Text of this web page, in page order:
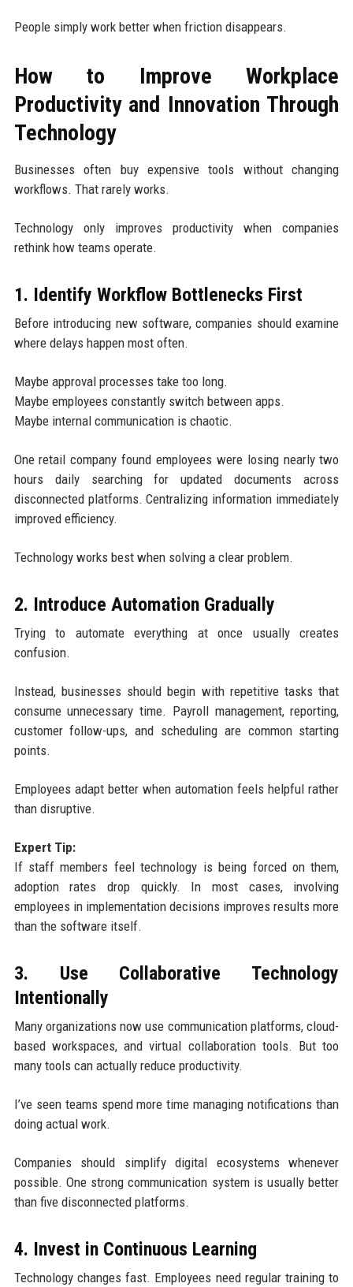
People simply work better when friction disappears.
How to Improve Workplace
Productivity and Innovation Through
Technology
Businesses often buy expensive tools without changing
workflows. That rarely works.
Technology only improves productivity when companies
rethink how teams operate.
1. Identify Workflow Bottlenecks First
Before introducing new software, companies should examine
where delays happen most often.
Maybe approval processes take too long.
Maybe employees constantly switch between apps.
Maybe internal communication is chaotic.
One retail company found employees were losing nearly two
hours daily searching for updated documents across
disconnected platforms. Centralizing information immediately
improved efficiency.
Technology works best when solving a clear problem.
2. Introduce Automation Gradually
Trying to automate everything at once usually creates
confusion.
Instead, businesses should begin with repetitive tasks that
consume unnecessary time. Payroll management, reporting,
customer follow-ups, and scheduling are common starting
points.
Employees adapt better when automation feels helpful rather
than disruptive.
Expert Tip:
If staff members feel technology is being forced on them,
adoption rates drop quickly. In most cases, involving
employees in implementation decisions improves results more
than the software itself.
3. Use Collaborative Technology
Intentionally
Many organizations now use communication platforms, cloud-
based workspaces, and virtual collaboration tools. But too
many tools can actually reduce productivity.
I’ve seen teams spend more time managing notifications than
doing actual work.
Companies should simplify digital ecosystems whenever
possible. One strong communication system is usually better
than five disconnected platforms.
4. Invest in Continuous Learning
Technology changes fast. Employees need regular training to